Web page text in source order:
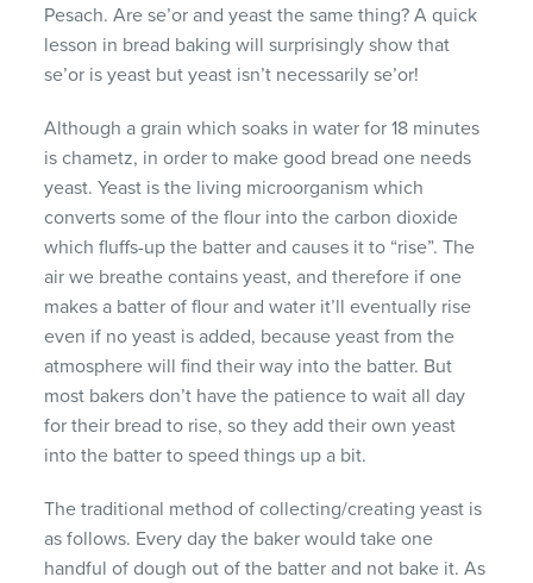
Pesach. Are se’or and yeast the same thing? A quick
lesson in bread baking will surprisingly show that
se’or is yeast but yeast isn’t necessarily se’or!
Although a grain which soaks in water for 18 minutes
is chametz, in order to make good bread one needs
yeast. Yeast is the living microorganism which
converts some of the flour into the carbon dioxide
which fluffs-up the batter and causes it to “rise”. The
air we breathe contains yeast, and therefore if one
makes a batter of flour and water it’ll eventually rise
even if no yeast is added, because yeast from the
atmosphere will find their way into the batter. But
most bakers don’t have the patience to wait all day
for their bread to rise, so they add their own yeast
into the batter to speed things up a bit.
The traditional method of collecting/creating yeast is
as follows. Every day the baker would take one
handful of dough out of the batter and not bake it. As